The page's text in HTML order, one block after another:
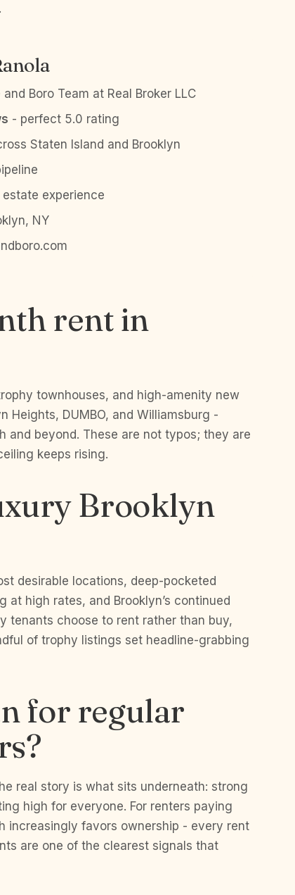
Boro Team at Real Broker LLC
- perfect 5.0 rating
Staten Island and Brooklyn
experience
NY
rent in
townhouses, and high-amenity new
Heights, DUMBO, and Williamsburg -
and beyond. These are not typos; they are
keeps rising.
Brooklyn
desirable locations, deep-pocketed
high rates, and Brooklyn’s continued
tenants choose to rent rather than buy,
of trophy listings set headline-grabbing
for regular
real story is what sits underneath: strong
high for everyone. For renters paying
increasingly favors ownership - every rent
are one of the clearest signals that